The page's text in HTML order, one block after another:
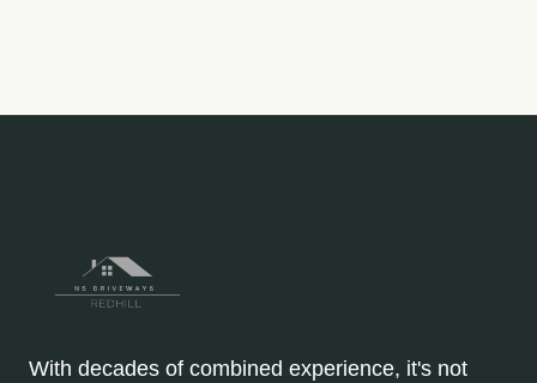
With decades of combined experience, it's not